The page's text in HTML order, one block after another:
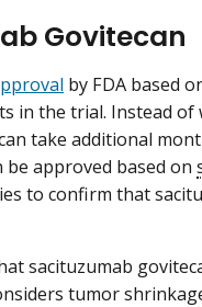
Govitecan
by FDA based
in the trial. Instead
take additional
approved based on
to confirm that
sacituzumab
tumor